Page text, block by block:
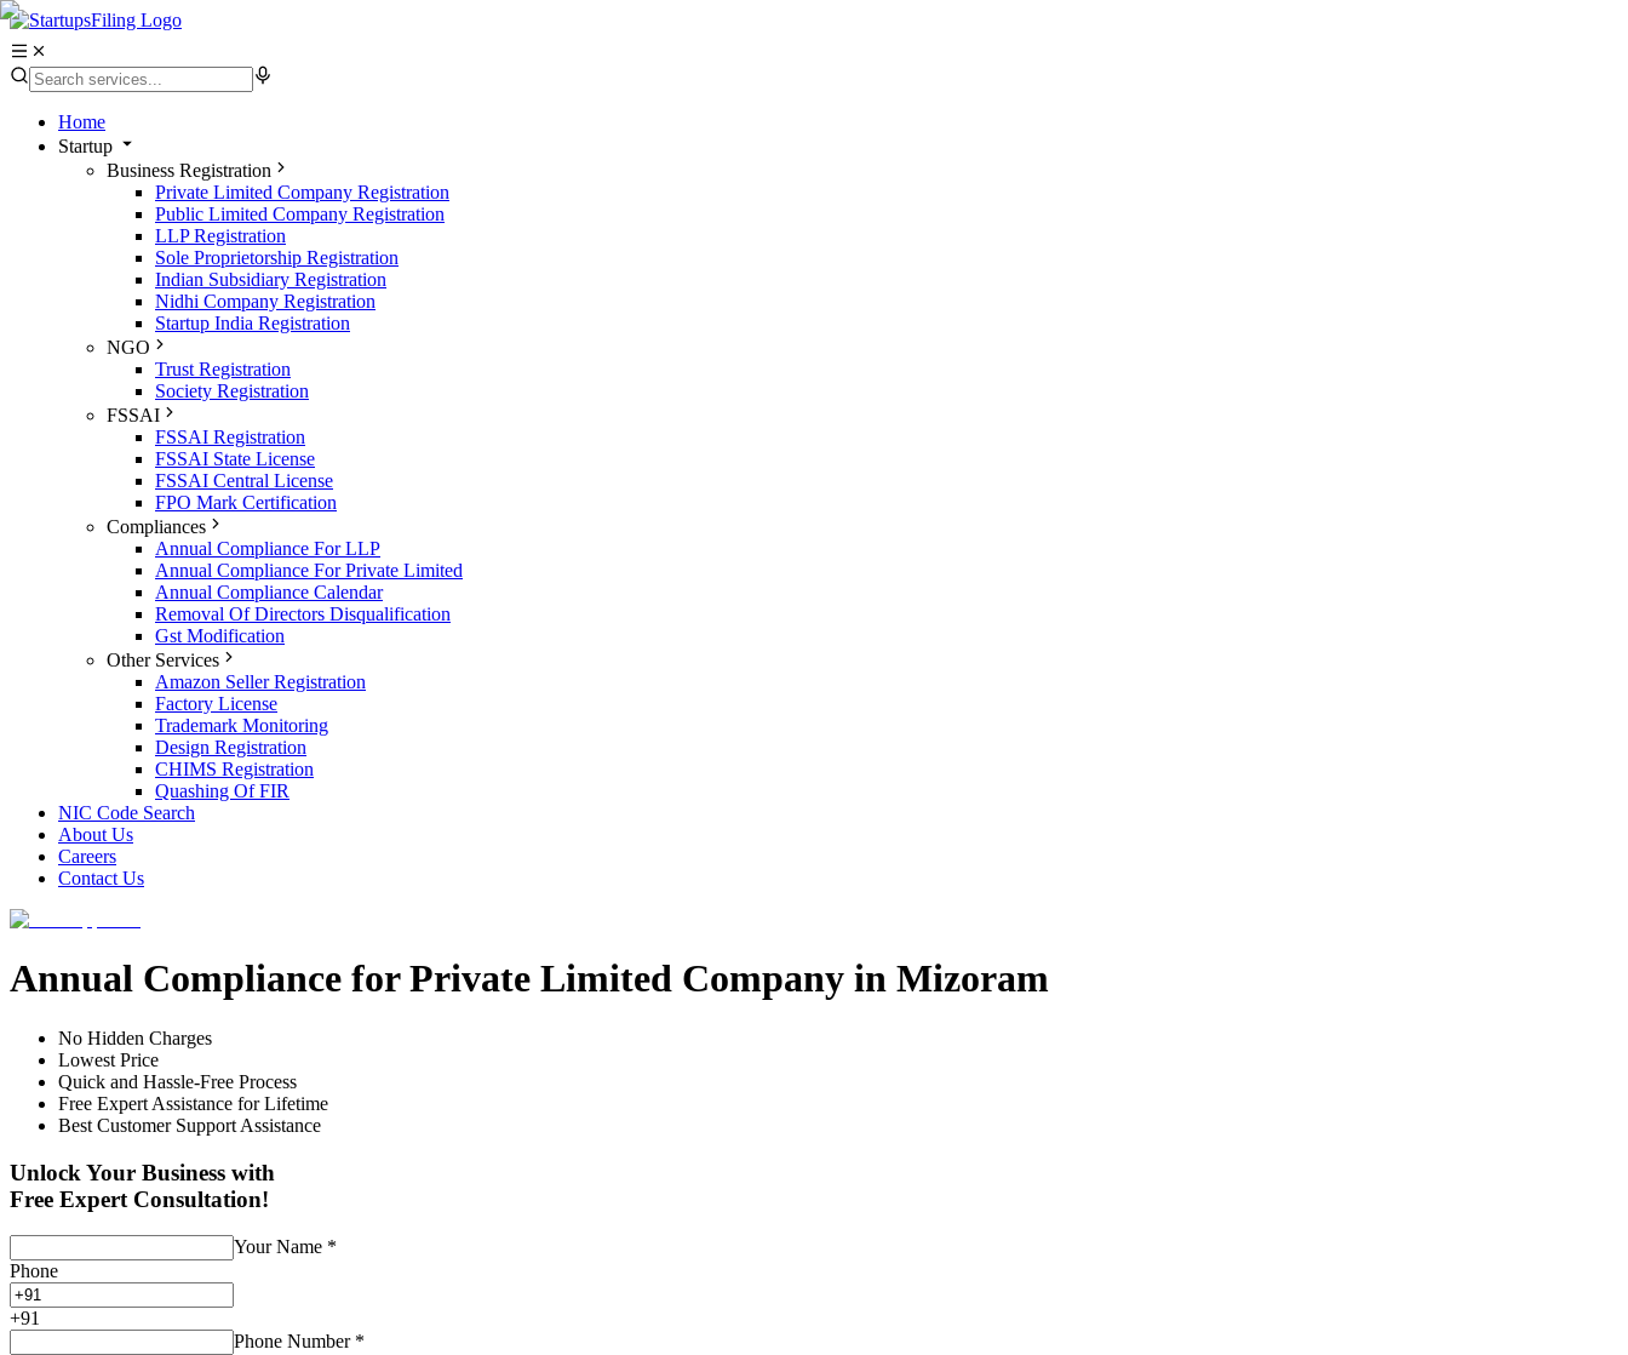
Home
Startup
Business Registration
Private Limited Company Registration
Public Limited Company Registration
LLP Registration
Sole Proprietorship Registration
Indian Subsidiary Registration
Nidhi Company Registration
Startup India Registration
NGO
Trust Registration
Society Registration
FSSAI
FSSAI Registration
FSSAI State License
FSSAI Central License
FPO Mark Certification
Compliances
Annual Compliance For LLP
Annual Compliance For Private Limited
Annual Compliance Calendar
Removal Of Directors Disqualification
Gst Modification
Other Services
Amazon Seller Registration
Factory License
Trademark Monitoring
Design Registration
CHIMS Registration
Quashing Of FIR
NIC Code Search
About Us
Careers
Contact Us
Annual Compliance for Private Limited Company in Mizoram
No Hidden Charges
Lowest Price
Quick and Hassle-Free Process
Free Expert Assistance for Lifetime
Best Customer Support Assistance
Unlock Your Business with
Free Expert Consultation!
Your Name *
Phone
+91
Phone Number *